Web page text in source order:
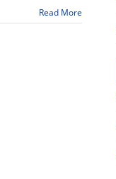
Read More